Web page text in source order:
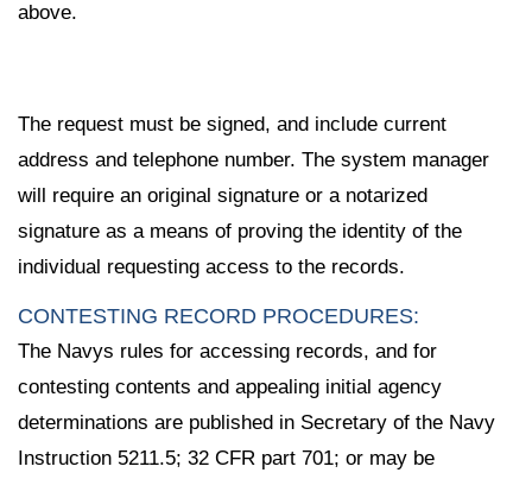
above.
The request must be signed, and include current
address and telephone number. The system manager
will require an original signature or a notarized
signature as a means of proving the identity of the
individual requesting access to the records.
CONTESTING RECORD PROCEDURES:
The Navys rules for accessing records, and for
contesting contents and appealing initial agency
determinations are published in Secretary of the Navy
Instruction 5211.5; 32 CFR part 701; or may be